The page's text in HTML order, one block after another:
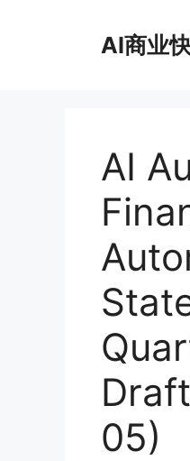
AI商业
AI
05)